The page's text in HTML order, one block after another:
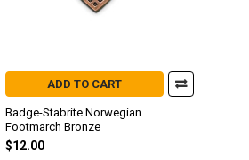
ADD TO CART
Badge-Stabrite Norwegian
Footmarch Bronze
$12.00